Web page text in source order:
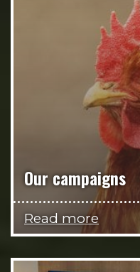
Our campaigns
Read more